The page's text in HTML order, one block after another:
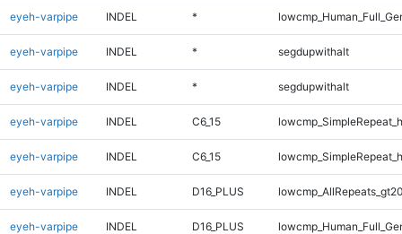
eyeh-varpipe INDEL *
eyeh-varpipe INDEL * segdupwithalt
eyeh-varpipe INDEL * segdupwithalt
eyeh-varpipe INDEL C6_15
eyeh-varpipe INDEL C6_15
eyeh-varpipe INDEL D16_PLUS
eyeh-varpipe INDEL D16_PLUS